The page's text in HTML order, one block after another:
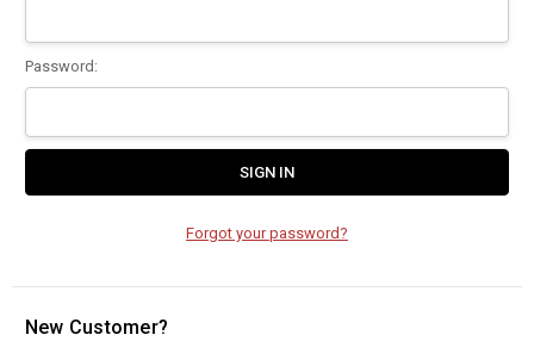
Password:
Forgot your password?
New Customer?